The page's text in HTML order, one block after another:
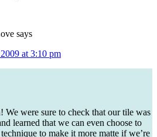
says
at 3:10 pm
We were sure to check that our tile was
learned that we can even choose to
to make it more matte if we’re